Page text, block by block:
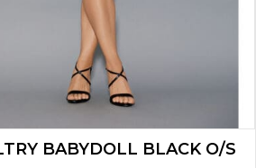
BABYDOLL BLACK O/S